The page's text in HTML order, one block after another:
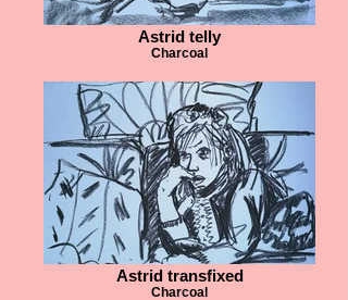
Astrid telly
Charcoal
Astrid transfixed
Charcoal